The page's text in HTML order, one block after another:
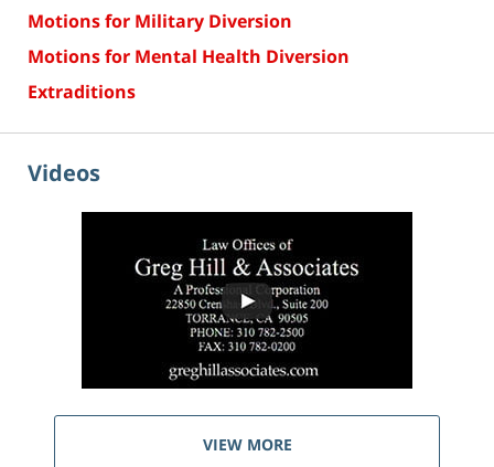
Motions for Military Diversion
Motions for Mental Health Diversion
Extraditions
Videos
VIEW MORE